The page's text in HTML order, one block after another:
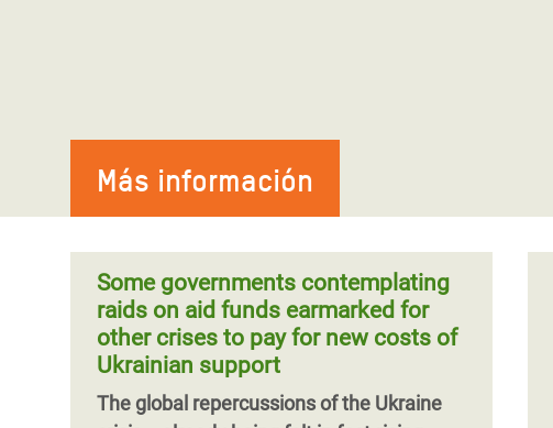
Más información
Some governments contemplating
raids on aid funds earmarked for
other crises to pay for new costs of
Ukrainian support
The global repercussions of the Ukraine